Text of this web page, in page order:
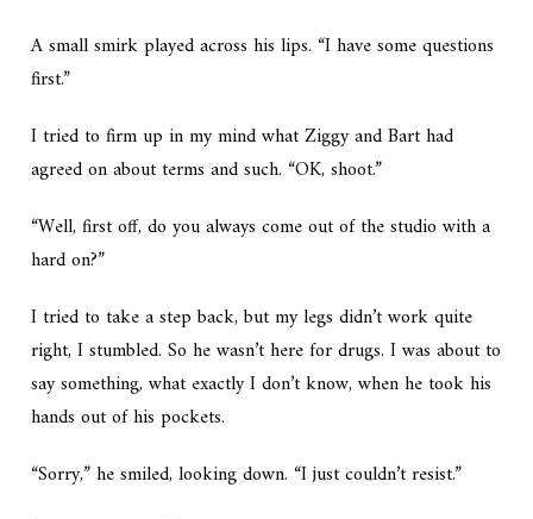
A small smirk played across his lips. “I have some questions
first.”
I tried to firm up in my mind what Ziggy and Bart had
agreed on about terms and such. “OK, shoot.”
“Well, first off, do you always come out of the studio with a
hard on?”
I tried to take a step back, but my legs didn’t work quite
right, I stumbled. So he wasn’t here for drugs. I was about to
say something, what exactly I don’t know, when he took his
hands out of his pockets.
“Sorry,” he smiled, looking down. “I just couldn’t resist.”